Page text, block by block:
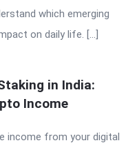
which emerging
on daily life. […]
in India:
Income
income from your digital